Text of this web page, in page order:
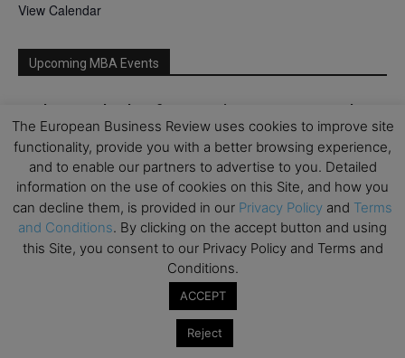
View Calendar
Upcoming MBA Events
Mark your calendars for upcoming MBA events and
programmes. Don’t miss out on these valuable
opportunities!
The European Business Review uses cookies to improve site
functionality, provide you with a better browsing experience,
and to enable our partners to advertise to you. Detailed
information on the use of cookies on this Site, and how you
can decline them, is provided in our Privacy Policy and Terms
and Conditions. By clicking on the accept button and using
this Site, you consent to our Privacy Policy and Terms and
Conditions.
ACCEPT
Reject